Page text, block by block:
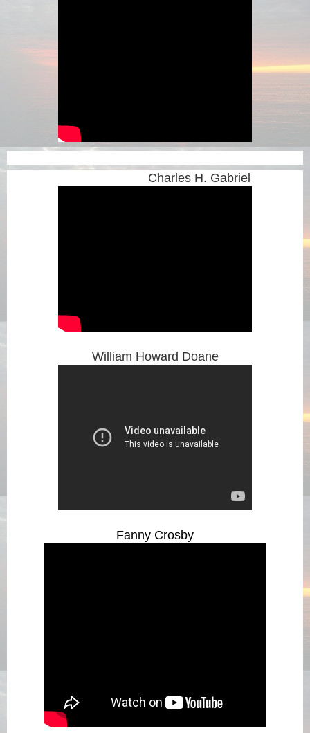
Charles H. Gabriel
William Howard Doane
Fanny Crosby